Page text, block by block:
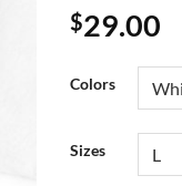
$29.00
Colors
Sizes